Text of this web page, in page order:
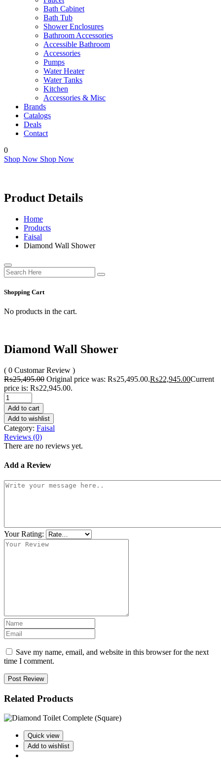
Bath Cabinet
Bath Tub
Shower Enclosures
Bathroom Accessories
Accessible Bathroom
Accessories
Pumps
Water Heater
Water Tanks
Kitchen
Accessories & Misc
Brands
Catalogs
Deals
Contact
0
Shop Now Shop Now
Product Details
Home
Products
Faisal
Diamond Wall Shower
Shopping Cart
No products in the cart.
Diamond Wall Shower
( 0 Customar Review )
₨25,495.00 Original price was: ₨25,495.00.₨22,945.00Current
price is: ₨22,945.00.
Add to cart
Add to wishlist
Category: Faisal
Reviews (0)
There are no reviews yet.
Add a Review
Your Rating:
Save my name, email, and website in this browser for the next
time I comment.
Post Review
Related Products
Quick view
Add to wishlist